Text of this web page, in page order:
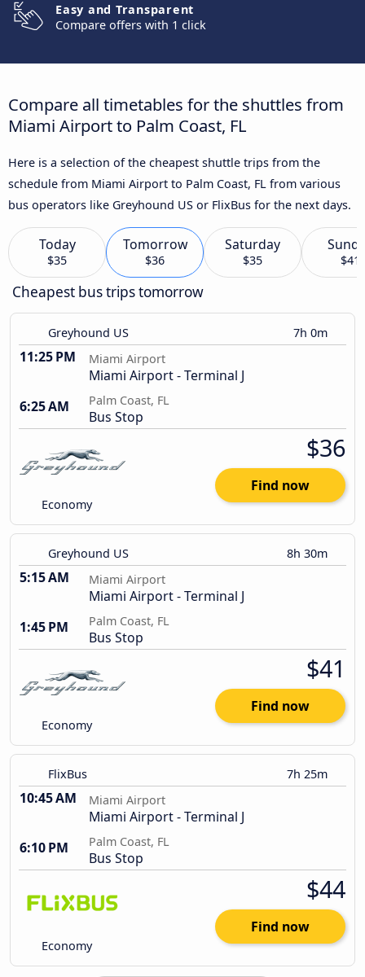
Easy and Transparent
Compare offers with 1 click
Compare all timetables for the shuttles from
Miami Airport to Palm Coast, FL
Here is a selection of the cheapest shuttle trips from the
schedule from Miami Airport to Palm Coast, FL from various
bus operators like Greyhound US or FlixBus for the next days.
Today
$35
Tomorrow
$36
Saturday
$35 $41
Cheapest bus trips tomorrow
Greyhound US 7h 0m
11:25 PM Miami Airport
Miami Airport - Terminal J
6:25 AM
Palm Coast, FL
Bus Stop
Economy
$36
Find now
Greyhound US 8h 30m
5:15 AM Miami Airport
Miami Airport - Terminal J
1:45 PM
Palm Coast, FL
Bus Stop
Economy
$41
Find now
FlixBus 7h 25m
10:45 AM Miami Airport
Miami Airport - Terminal J
6:10 PM
Palm Coast, FL
Bus Stop
Economy
$44
Find now